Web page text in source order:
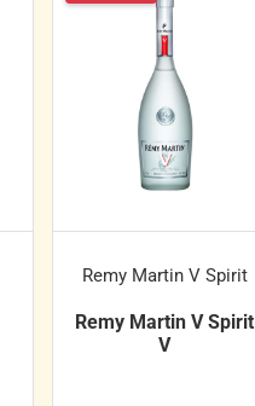
Remy Martin V Spirit
Remy Martin V Spirit
V